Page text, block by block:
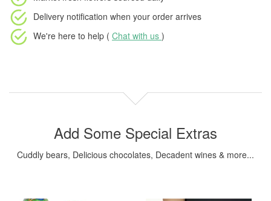
Delivery notification when your order arrives
We're here to help ( Chat with us )
Add Some Special Extras
Cuddly bears, Delicious chocolates, Decadent wines & more...